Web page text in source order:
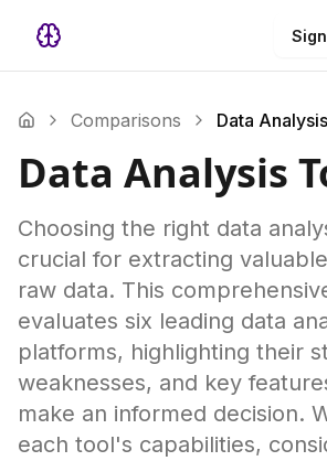
Comparisons Data
Data Analysis
Choosing the right data
crucial for extracting
raw data. This
evaluates six leading data
platforms, highlighting their
weaknesses, and key
make an informed decision.
each tool's capabilities,